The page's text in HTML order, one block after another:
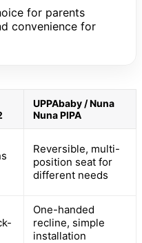
for parents
convenience for
UPPAbaby / Nuna
Nuna PIPA
Reversible, multi-
position seat for
different needs
One-handed
recline, simple
installation